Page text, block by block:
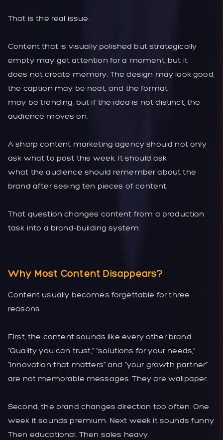
That is the real issue.
Content that is visually polished but strategically
empty may get attention for a moment, but it
does not create memory. The design may look good,
the caption may be neat, and the format
may be trending, but if the idea is not distinct, the
audience moves on.
A sharp content marketing agency should not only
ask what to post this week. It should ask
what the audience should remember about the
brand after seeing ten pieces of content.
That question changes content from a production
task into a brand-building system.
Why Most Content Disappears?
Content usually becomes forgettable for three
reasons.
First, the content sounds like every other brand.
“Quality you can trust,” “solutions for your needs,”
“innovation that matters” and “your growth partner”
are not memorable messages. They are wallpaper.
Second, the brand changes direction too often. One
week it sounds premium. Next week it sounds funny.
Then educational. Then sales heavy.